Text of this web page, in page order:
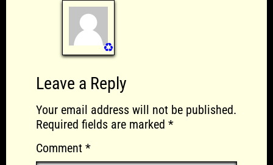
♻️
Leave a Reply
Your email address will not be published.
Required fields are marked *
Comment *